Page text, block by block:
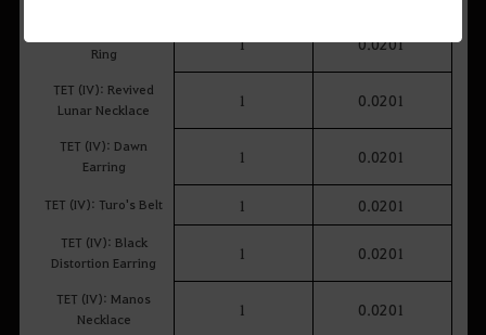
Ring
1 0.0201
TET (IV): Revived
Lunar Necklace
1 0.0201
TET (IV): Dawn
Earring
1 0.0201
TET (IV): Turo's Belt 1 0.0201
TET (IV): Black
Distortion Earring
1 0.0201
TET (IV): Manos
Necklace
1 0.0201